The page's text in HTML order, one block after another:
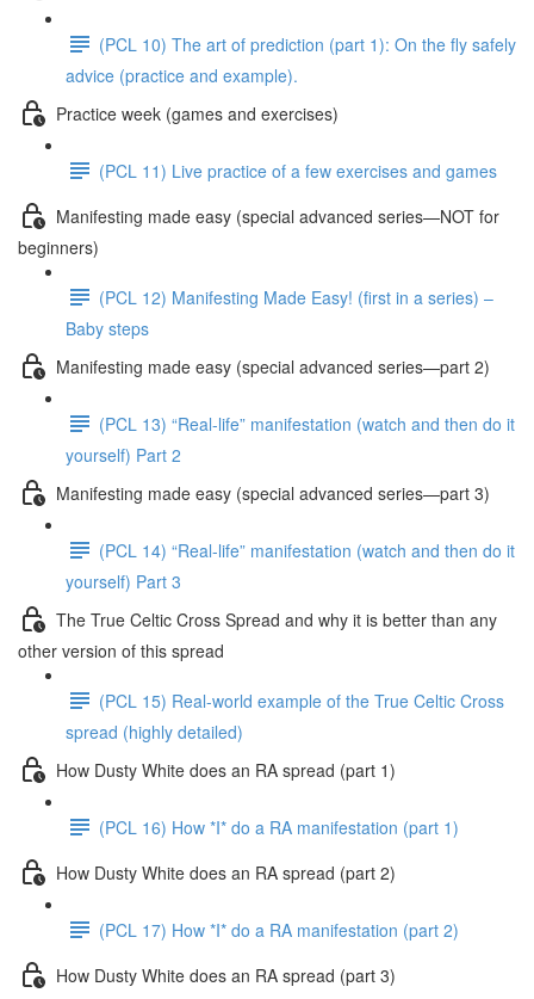
(PCL 10) The art of prediction (part 1): On the fly safely
advice (practice and example).
Practice week (games and exercises)
(PCL 11) Live practice of a few exercises and games
Manifesting made easy (special advanced series—NOT for
beginners)
(PCL 12) Manifesting Made Easy! (first in a series) –
Baby steps
Manifesting made easy (special advanced series—part 2)
(PCL 13) “Real-life” manifestation (watch and then do it
yourself) Part 2
Manifesting made easy (special advanced series—part 3)
(PCL 14) “Real-life” manifestation (watch and then do it
yourself) Part 3
The True Celtic Cross Spread and why it is better than any
other version of this spread
(PCL 15) Real-world example of the True Celtic Cross
spread (highly detailed)
How Dusty White does an RA spread (part 1)
(PCL 16) How *I* do a RA manifestation (part 1)
How Dusty White does an RA spread (part 2)
(PCL 17) How *I* do a RA manifestation (part 2)
How Dusty White does an RA spread (part 3)